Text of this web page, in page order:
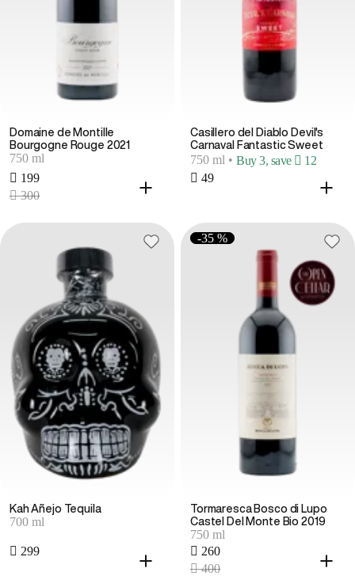
Domaine de Montille
Bourgogne Rouge 2021
750 ml
 199
 300
Casillero del Diablo Devil's
Carnaval Fantastic Sweet
750 ml • Buy 3, save  12
 49
Kah Añejo Tequila
700 ml
 299
-35 %
Tormaresca Bosco di Lupo
Castel Del Monte Bio 2019
750 ml
 260
 400